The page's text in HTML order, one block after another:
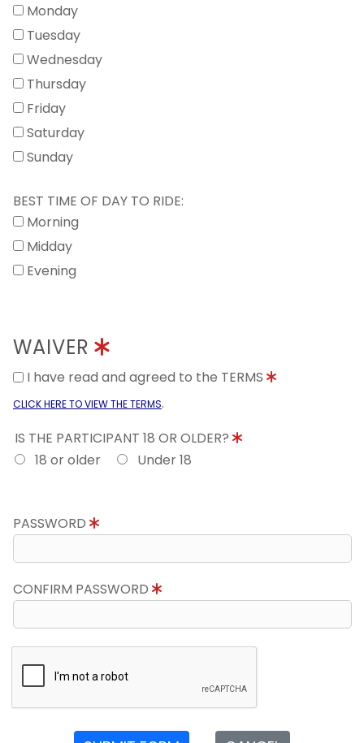
Monday
Tuesday
Wednesday
Thursday
Friday
Saturday
Sunday
BEST TIME OF DAY TO RIDE:
Morning
Midday
Evening
WAIVER
I have read and agreed to the TERMS
CLICK HERE TO VIEW THE TERMS.
IS THE PARTICIPANT 18 OR OLDER?
18 or older
Under 18
PASSWORD
CONFIRM PASSWORD